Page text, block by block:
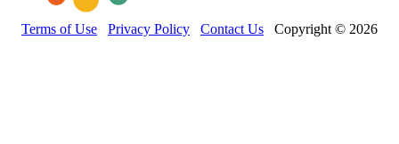
Terms of Use Privacy Policy Contact Us Copyright © 2026